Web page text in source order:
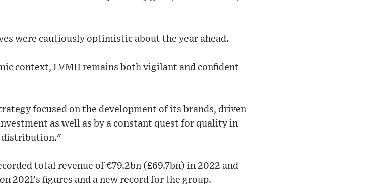
were cautiously optimistic about the year ahead.
context, LVMH remains both vigilant and confident
focused on the development of its brands, driven
as well as by a constant quest for quality in
distribution."
total revenue of €79.2bn (£69.7bn) in 2022 and
2021's figures and a new record for the group.